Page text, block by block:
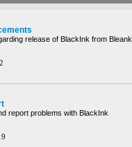
release of BlackInk from Bleank
report problems with BlackInk